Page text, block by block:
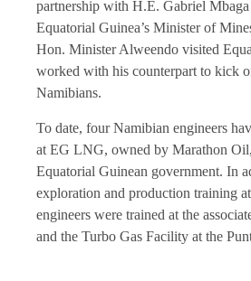
partnership with H.E. Gabriel
Equatorial Guinea’s Minister of
Hon. Minister Alweendo visited
worked with his counterpart to kick
Namibians.
To date, four Namibian engineers
at EG LNG, owned by Marathon
Equatorial Guinean government. In
exploration and production training
engineers were trained at the
and the Turbo Gas Facility at the